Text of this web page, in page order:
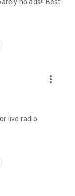
more_vert
live radio